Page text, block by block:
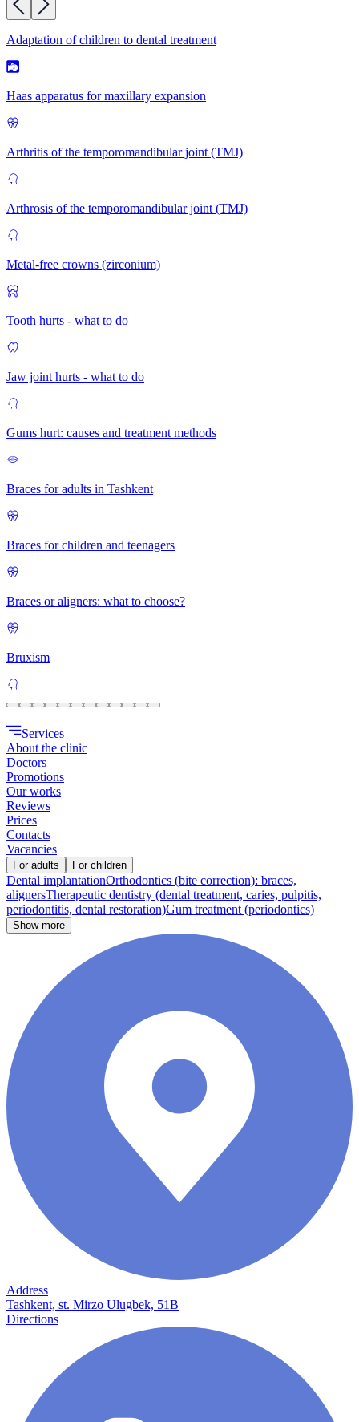
Adaptation of children to dental treatment
Haas apparatus for maxillary expansion
Arthritis of the temporomandibular joint (TMJ)
Arthrosis of the temporomandibular joint (TMJ)
Metal-free crowns (zirconium)
Tooth hurts - what to do
Jaw joint hurts - what to do
Gums hurt: causes and treatment methods
Braces for adults in Tashkent
Braces for children and teenagers
Braces or aligners: what to choose?
Bruxism
Services
About the clinic
Doctors
Promotions
Our works
Reviews
Prices
Contacts
Vacancies
For adults For children
Dental implantationOrthodontics (bite correction): braces,
alignersTherapeutic dentistry (dental treatment, caries, pulpitis,
periodontitis, dental restoration)Gum treatment (periodontics)
Show more
Address
Tashkent, st. Mirzo Ulugbek, 51B
Directions